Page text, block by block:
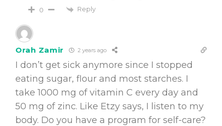
0 Reply
Orah Zamir 2 years ago
I don’t get sick anymore since I stopped
eating sugar, flour and most starches. I
take 1000 mg of vitamin C every day and
50 mg of zinc. Like Etzy says, I listen to my
body. Do you have a program for self-care?